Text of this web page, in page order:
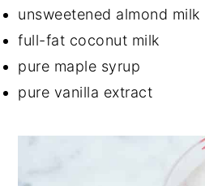
unsweetened almond milk
full-fat coconut milk
pure maple syrup
pure vanilla extract